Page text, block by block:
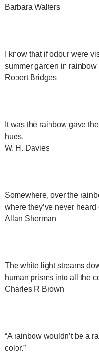
Barbara Walters
I know that if odour were
summer garden in rainbow
Robert Bridges
It was the rainbow gave
hues.
W. H. Davies
Somewhere, over the
where they’ve never heard
Allan Sherman
The white light streams
human prisms into all the
Charles R Brown
“A rainbow wouldn’t be a
color.”